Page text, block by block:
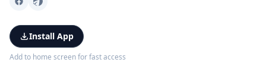
Install App
Add to home screen for fast access